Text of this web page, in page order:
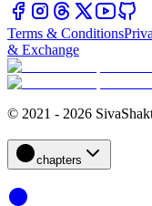
Terms & Conditions
& Exchange
© 2021 - 2026
chapters